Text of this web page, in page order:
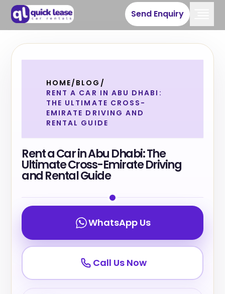
Send Enquiry
HOME/ BLOG /
RENT A CAR IN ABU DHABI:
THE ULTIMATE CROSS-
EMIRATE DRIVING AND
RENTAL GUIDE
Rent a Car in Abu Dhabi: The
Ultimate Cross-Emirate Driving
and Rental Guide
WhatsApp Us
Call Us Now